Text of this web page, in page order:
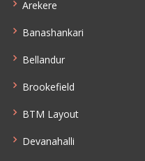
Arekere
Banashankari
Bellandur
Brookefield
BTM Layout
Devanahalli